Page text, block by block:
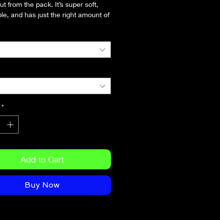
from the pack. It’s super soft,
and has just the right amount of
colors contain polyester)
4.2 oz/yd² (142 g/m²)
fabric
construction
to-shoulder taping
*
Add to Cart
Buy Now